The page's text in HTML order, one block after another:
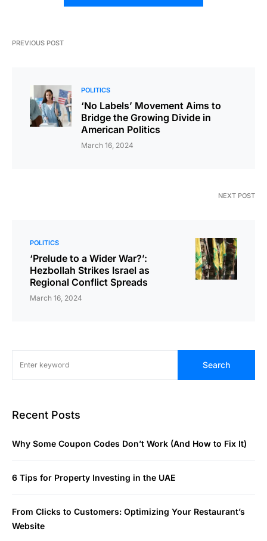
PREVIOUS POST
POLITICS
‘No Labels’ Movement Aims to
Bridge the Growing Divide in
American Politics
March 16, 2024
NEXT POST
POLITICS
‘Prelude to a Wider War?’:
Hezbollah Strikes Israel as
Regional Conflict Spreads
March 16, 2024
Search
Recent Posts
Why Some Coupon Codes Don’t Work (And How to Fix It)
6 Tips for Property Investing in the UAE
From Clicks to Customers: Optimizing Your Restaurant’s
Website